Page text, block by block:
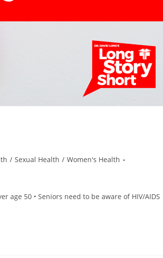
/ Sexual Health / Women's Health
age 50 • Seniors need to be aware of HIV/AIDS